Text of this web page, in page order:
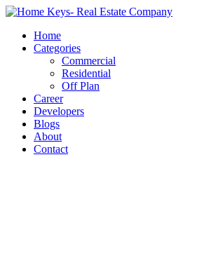
Home
Categories
Commercial
Residential
Off Plan
Career
Developers
Blogs
About
Contact